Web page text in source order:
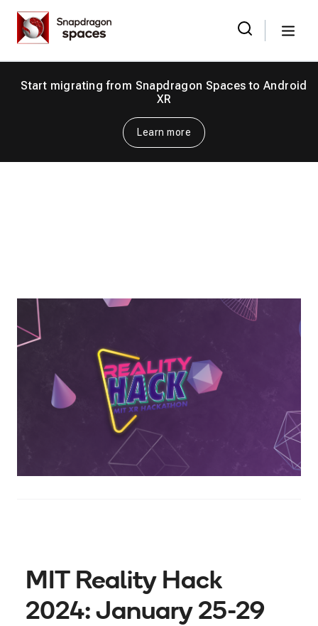
content
Menu
Search
Start migrating from Snapdragon Spaces to Android
XR
Learn more
MIT Reality Hack
2024: January 25-29